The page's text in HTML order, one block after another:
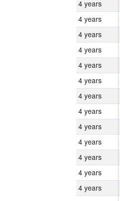
4 years
4 years
4 years
4 years
4 years
4 years
4 years
4 years
4 years
4 years
4 years
4 years
4 years